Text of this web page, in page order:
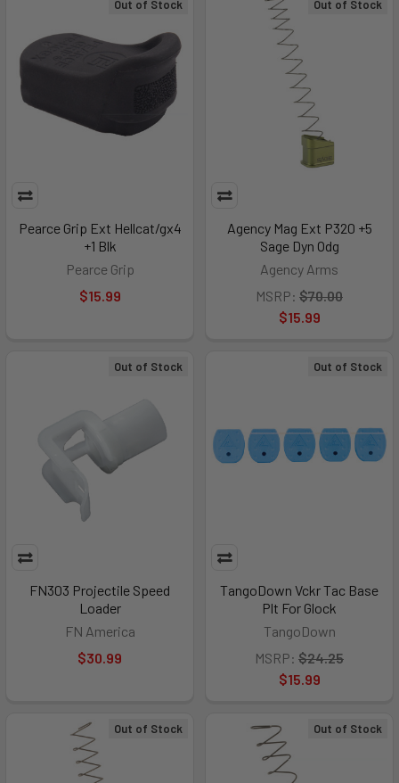
Out of Stock
Pearce Grip Ext Hellcat/gx4
+1 Blk
Pearce Grip
$15.99
Out of Stock
Agency Mag Ext P320 +5
Sage Dyn Odg
Agency Arms
MSRP: $70.00
$15.99
Out of Stock
FN303 Projectile Speed
Loader
FN America
$30.99
Out of Stock
TangoDown Vckr Tac Base
Plt For Glock
TangoDown
MSRP: $24.25
$15.99
Out of Stock Out of Stock